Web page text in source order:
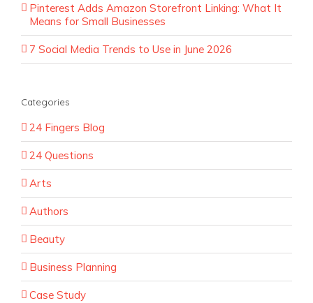
Pinterest Adds Amazon Storefront Linking: What It
Means for Small Businesses
7 Social Media Trends to Use in June 2026
Categories
24 Fingers Blog
24 Questions
Arts
Authors
Beauty
Business Planning
Case Study